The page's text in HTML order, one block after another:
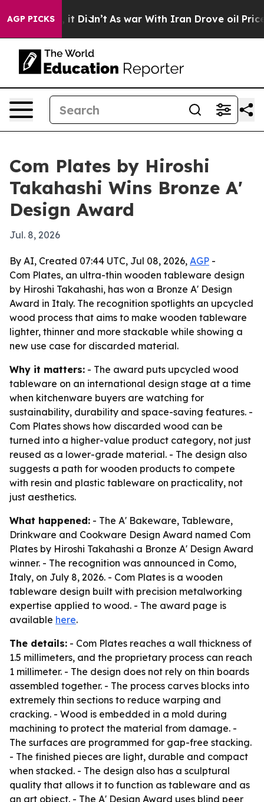
AGP PICKS
Well, it Didn’t As war With Iran Drove oil Prices
Com Plates by Hiroshi
Takahashi Wins Bronze A'
Design Award
Jul. 8, 2026
By AI, Created 07:44 UTC, Jul 08, 2026, AGP -
Com Plates, an ultra-thin wooden tableware design
by Hiroshi Takahashi, has won a Bronze A' Design
Award in Italy. The recognition spotlights an upcycled
wood process that aims to make wooden tableware
lighter, thinner and more stackable while showing a
new use case for discarded material.
Why it matters: - The award puts upcycled wood
tableware on an international design stage at a time
when kitchenware buyers are watching for
sustainability, durability and space-saving features. -
Com Plates shows how discarded wood can be
turned into a higher-value product category, not just
reused as a lower-grade material. - The design also
suggests a path for wooden products to compete
with resin and plastic tableware on practicality, not
just aesthetics.
What happened: - The A' Bakeware, Tableware,
Drinkware and Cookware Design Award named Com
Plates by Hiroshi Takahashi a Bronze A' Design Award
winner. - The recognition was announced in Como,
Italy, on July 8, 2026. - Com Plates is a wooden
tableware design built with precision metalworking
expertise applied to wood. - The award page is
available here.
The details: - Com Plates reaches a wall thickness of
1.5 millimeters, and the proprietary process can reach
1 millimeter. - The design does not rely on thin boards
assembled together. - The process carves blocks into
extremely thin sections to reduce warping and
cracking. - Wood is embedded in a mold during
machining to protect the material from damage. -
The surfaces are programmed for gap-free stacking.
- The finished pieces are light, durable and compact
when stacked. - The design also has a sculptural
quality that allows it to function as tableware and as
an art object. - The A' Design Award uses blind peer